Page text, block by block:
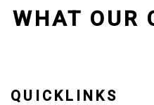
WHAT OUR
QUICKLINKS